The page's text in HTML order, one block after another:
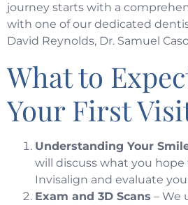
journey starts with a
with one of our dedicated
David Reynolds, Dr. Samuel
What to
Your First
Understanding Your
will discuss what you
Invisalign and evaluate
Exam and 3D Scans – We